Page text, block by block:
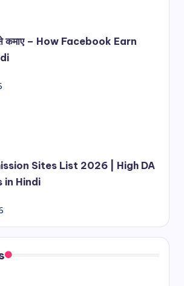
– How Facebook Earn
Sites List 2026 | High DA
in Hindi